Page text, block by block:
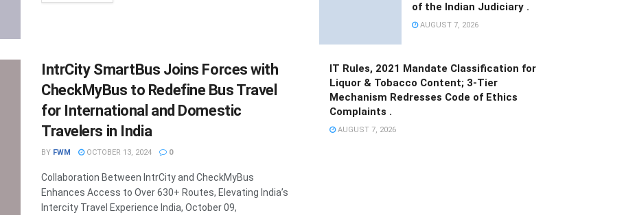
IntrCity SmartBus Joins Forces with
CheckMyBus to Redefine Bus Travel
for International and Domestic
Travelers in India
BY FWM OCTOBER 13, 2024 0
Collaboration Between IntrCity and CheckMyBus
Enhances Access to Over 630+ Routes, Elevating India’s
Intercity Travel Experience India, October 09,
of the Indian Judiciary .
AUGUST 7, 2026
IT Rules, 2021 Mandate Classification for
Liquor & Tobacco Content; 3-Tier
Mechanism Redresses Code of Ethics
Complaints .
AUGUST 7, 2026